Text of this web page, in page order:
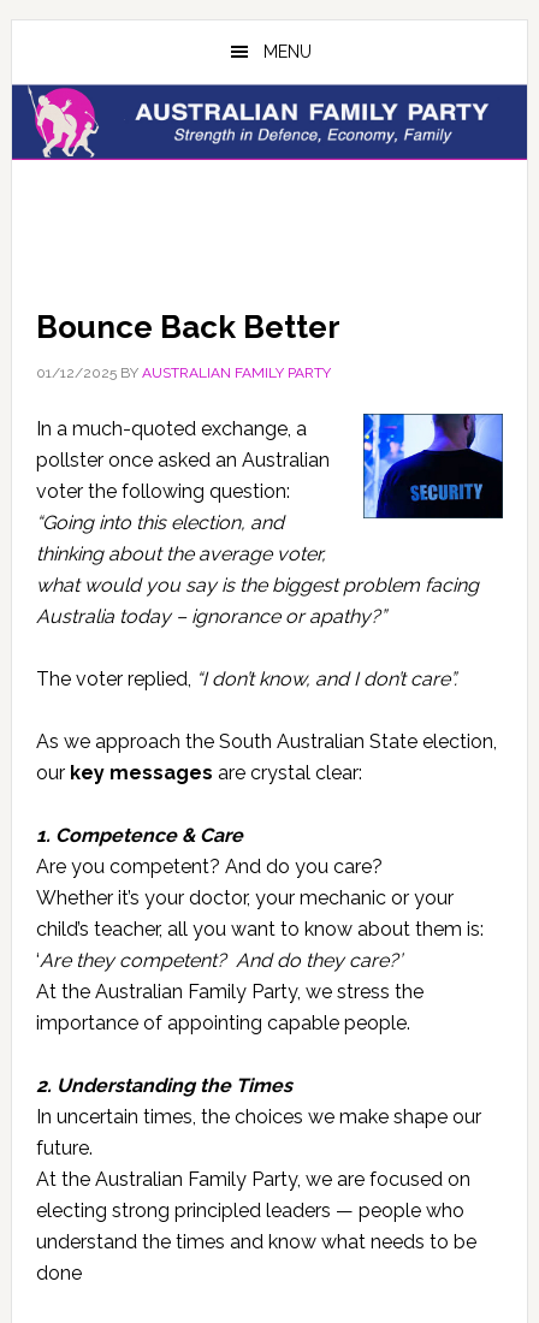
Skip
content
Skip
sidebar
MENU
Bounce Back Better
01/12/2025BY AUSTRALIAN FAMILY PARTY
In a much-quoted exchange, a
pollster once asked an Australian
voter the following question:
“Going into this election, and
thinking about the average voter,
what would you say is the biggest problem facing
Australia today – ignorance or apathy?”
The voter replied, “I don’t know, and I don’t care”.
As we approach the South Australian State election,
our key messages are crystal clear:
1. Competence & Care
Are you competent? And do you care?
Whether it’s your doctor, your mechanic or your
child’s teacher, all you want to know about them is:
‘Are they competent? And do they care?’
At the Australian Family Party, we stress the
importance of appointing capable people.
2. Understanding the Times
In uncertain times, the choices we make shape our
future.
At the Australian Family Party, we are focused on
electing strong principled leaders — people who
understand the times and know what needs to be
done